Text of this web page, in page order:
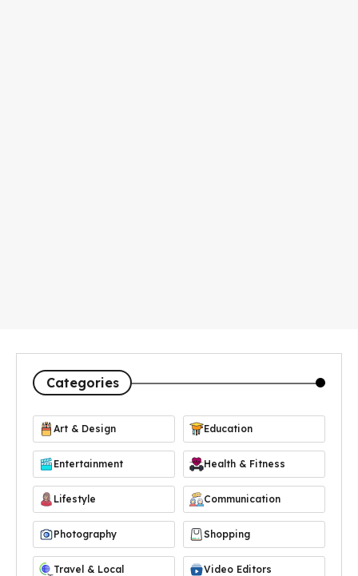
Categories
Art & Design Education
Entertainment Health & Fitness
Lifestyle Communication
Photography Shopping
Travel & Local Video Editors